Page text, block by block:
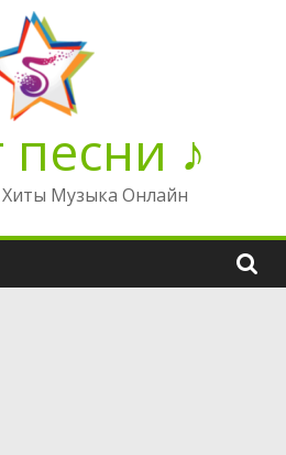
песни ♪
Хиты Музыка Онлайн